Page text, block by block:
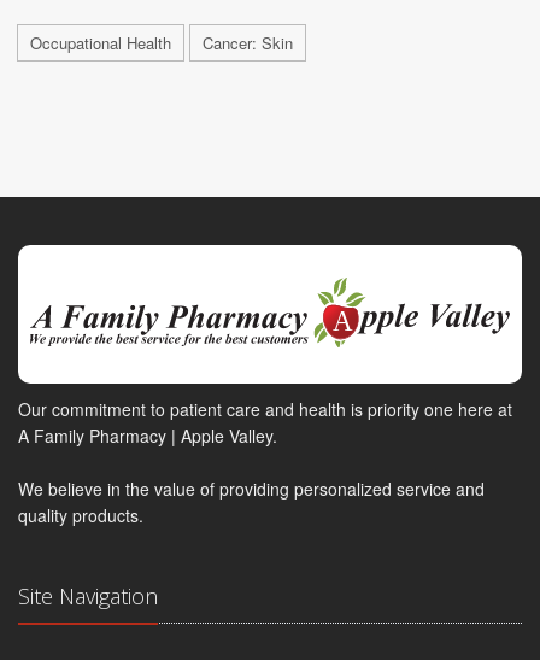
Occupational Health Cancer: Skin
Our commitment to patient care and health is priority one here at
A Family Pharmacy | Apple Valley.
We believe in the value of providing personalized service and
quality products.
Site Navigation